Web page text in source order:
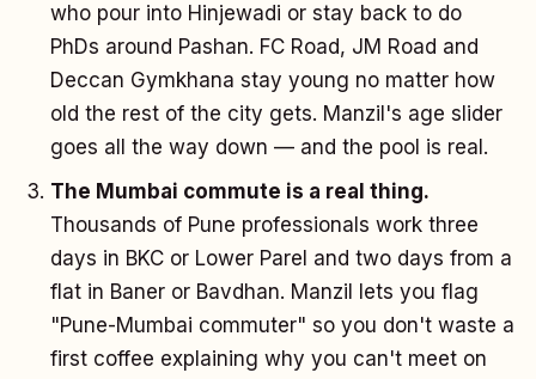
who pour into Hinjewadi or stay back to do
PhDs around Pashan. FC Road, JM Road and
Deccan Gymkhana stay young no matter how
old the rest of the city gets. Manzil's age slider
goes all the way down — and the pool is real.
The Mumbai commute is a real thing.
Thousands of Pune professionals work three
days in BKC or Lower Parel and two days from a
flat in Baner or Bavdhan. Manzil lets you flag
"Pune-Mumbai commuter" so you don't waste a
first coffee explaining why you can't meet on